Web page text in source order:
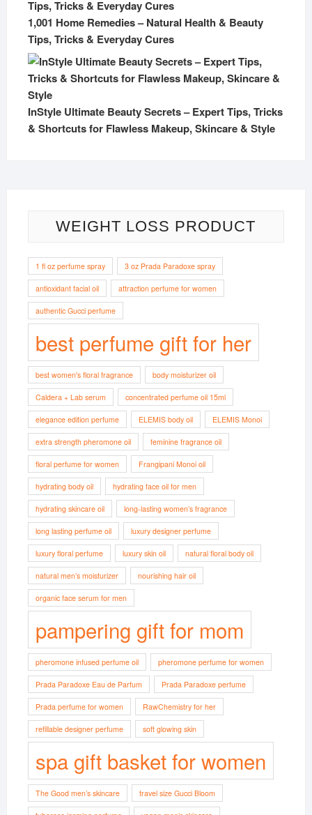
1,001 Home Remedies – Natural Health & Beauty
Tips, Tricks & Everyday Cures
InStyle Ultimate Beauty Secrets – Expert Tips, Tricks
& Shortcuts for Flawless Makeup, Skincare & Style
WEIGHT LOSS PRODUCT
1 fl oz perfume spray 3 oz Prada Paradoxe spray
antioxidant facial oil attraction perfume for women
authentic Gucci perfume
best perfume gift for her
best women's floral fragrance body moisturizer oil
Caldera + Lab serum concentrated perfume oil 15ml
elegance edition perfume ELEMIS body oil ELEMIS Monoi
extra strength pheromone oil feminine fragrance oil
floral perfume for women Frangipani Monoi oil
hydrating body oil hydrating face oil for men
hydrating skincare oil long-lasting women’s fragrance
long lasting perfume oil luxury designer perfume
luxury floral perfume luxury skin oil natural floral body oil
natural men’s moisturizer nourishing hair oil
organic face serum for men
pampering gift for mom
pheromone infused perfume oil pheromone perfume for women
Prada Paradoxe Eau de Parfum Prada Paradoxe perfume
Prada perfume for women RawChemistry for her
refillable designer perfume soft glowing skin
spa gift basket for women
The Good men’s skincare travel size Gucci Bloom